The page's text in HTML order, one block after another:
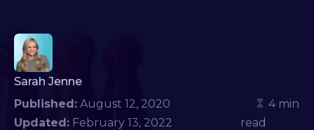
Sarah Jenne
Published: August 12, 2020
Updated: February 13, 2022
4 min
read